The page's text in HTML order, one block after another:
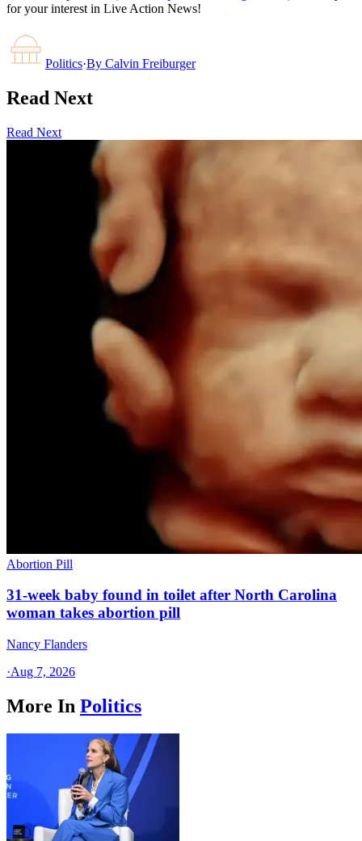
for your interest in Live Action News!
Politics·By Calvin Freiburger
Read Next
Read Next
Abortion Pill
31-week baby found in toilet after North Carolina
woman takes abortion pill
Nancy Flanders
·Aug 7, 2026
More In Politics